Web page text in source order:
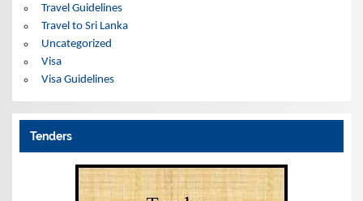
Travel Guidelines
Travel to Sri Lanka
Uncategorized
Visa
Visa Guidelines
Tenders